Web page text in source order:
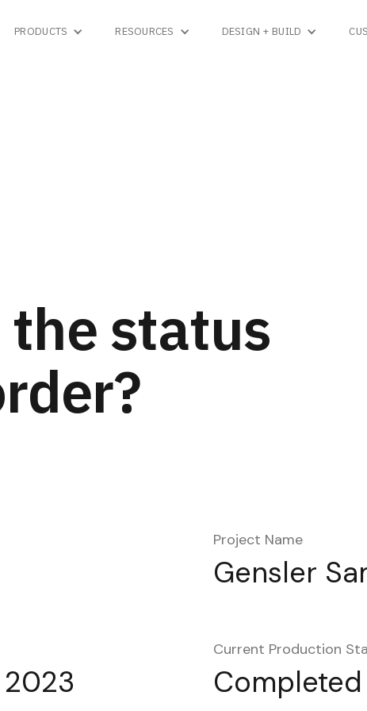
PRODUCTS RESOURCES DESIGN + BUILD
status
Project Name
Gensler
Current Production
Completed